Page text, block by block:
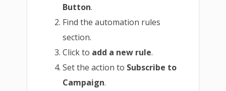
Button.
Find the automation rules
section.
Click to add a new rule.
Set the action to Subscribe to
Campaign.